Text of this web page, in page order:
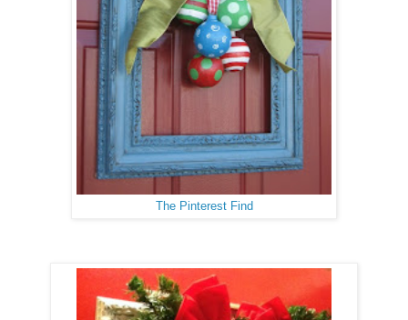
The Pinterest Find